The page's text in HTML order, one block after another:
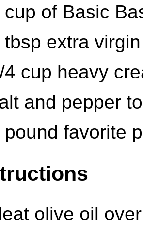
cup of Basic
tbsp extra
4 cup heavy
and pepper
pound favorite
olive oil